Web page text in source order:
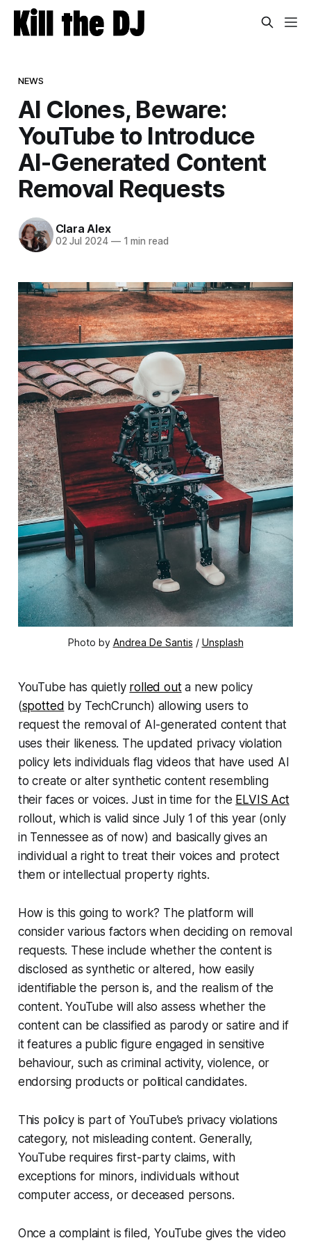
NEWS
AI Clones, Beware:
YouTube to Introduce
AI-Generated Content
Removal Requests
Clara Alex
02 Jul 2024 —1 min read
Photo by Andrea De Santis / Unsplash
YouTube has quietly rolled outa new policy
(spotted by TechCrunch) allowing users to
request the removal of AI-generated content that
uses their likeness. The updated privacy violation
policy lets individuals flag videos that have used AI
to create or alter synthetic content resembling
their faces or voices. Just in time for the ELVIS Act
rollout, which is valid since July 1 of this year (only
in Tennessee as of now) and basically gives an
individual a right to treat their voices and protect
them or intellectual property rights.
How is this going to work? The platform will
consider various factors when deciding on removal
requests. These include whether the content is
disclosed as synthetic or altered, how easily
identifiable the person is, and the realism of the
content. YouTube will also assess whether the
content can be classified as parody or satire and if
it features a public figure engaged in sensitive
behaviour, such as criminal activity, violence, or
endorsing products or political candidates.
This policy is part of YouTube’s privacy violations
category, not misleading content. Generally,
YouTube requires first-party claims, with
exceptions for minors, individuals without
computer access, or deceased persons.
Once a complaint is filed, YouTube gives the video